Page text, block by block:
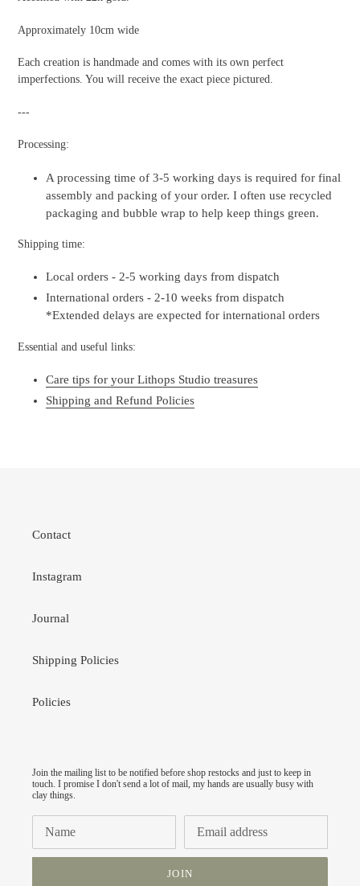
Approximately 10cm wide
Each creation is handmade and comes with its own perfect
imperfections. You will receive the exact piece pictured.
---
Processing:
A processing time of 3-5 working days is required for final
assembly and packing of your order. I often use recycled
packaging and bubble wrap to help keep things green.
Shipping time:
Local orders - 2-5 working days from dispatch
International orders - 2-10 weeks from dispatch
*Extended delays are expected for international orders
Essential and useful links:
Care tips for your Lithops Studio treasures
Shipping and Refund Policies
Contact
Instagram
Journal
Shipping Policies
Policies
Join the mailing list to be notified before shop restocks and just to keep in
touch. I promise I don't send a lot of mail, my hands are usually busy with
clay things.
JOIN